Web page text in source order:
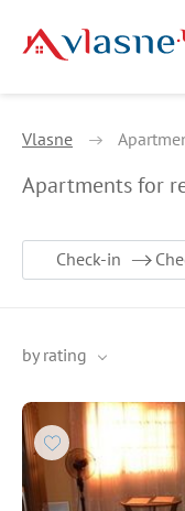
Vlasne
Apartments for
Check-in
by rating